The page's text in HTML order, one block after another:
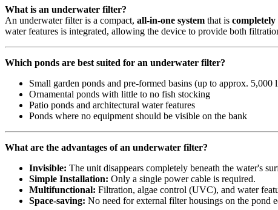
What is an underwater filter?
An underwater filter is a compact, all-in-one system that is completely
water features is integrated, allowing the device to provide both
Which ponds are best suited for an underwater filter?
Small garden ponds and pre-formed basins (up to approx. 5,000
Ornamental ponds with little to no fish stocking
Patio ponds and architectural water features
Ponds where no equipment should be visible on the bank
What are the advantages of an underwater filter?
Invisible: The unit disappears completely beneath the water's
Simple Installation: Only a single power cable is required.
Multifunctional: Filtration, algae control (UVC), and water
Space-saving: No need for external filter housings on the pond